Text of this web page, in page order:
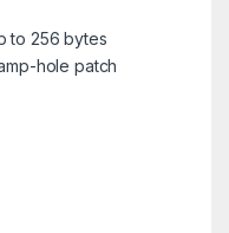
to 256 bytes
hole patch